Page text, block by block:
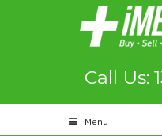
Call Us:
Menu